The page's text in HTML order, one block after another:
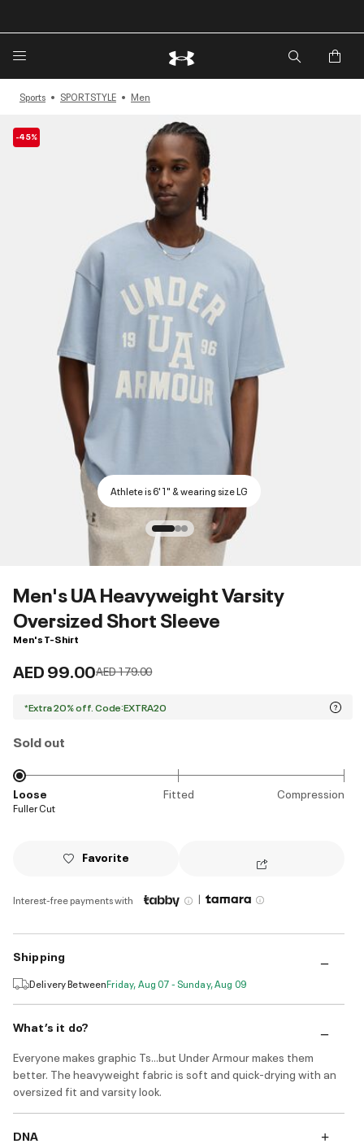
Sports SPORTSTYLE Men
-45%
Athlete is 6'1" & wearing size LG
Men's UA Heavyweight Varsity
Oversized Short Sleeve
Men's T-Shirt
AED 99.00Price reduced from
AED 179.00to
*Extra 20% off. Code:EXTRA20
Sold out
Loose Fitted Compression
Fuller Cut
Favorite
Interest-free payments with |
Shipping
Delivery BetweenFriday, Aug 07 - Sunday, Aug 09
What’s it do?
Everyone makes graphic Ts...but Under Armour makes them
better. The heavyweight fabric is soft and quick-drying with an
oversized fit and varsity look.
DNA